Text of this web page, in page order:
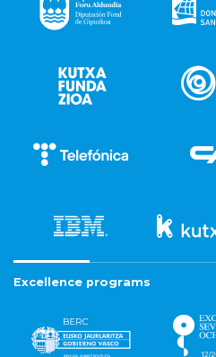
Excellence programs